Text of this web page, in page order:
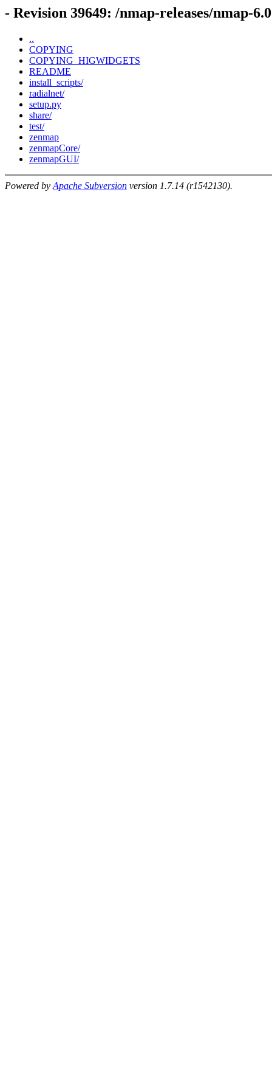
- Revision 39649: /nmap-releases/nmap-
..
COPYING
COPYING_HIGWIDGETS
README
install_scripts/
radialnet/
setup.py
share/
test/
zenmap
zenmapCore/
zenmapGUI/
Powered by Apache Subversion version 1.7.14 (r1542130).